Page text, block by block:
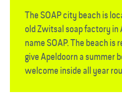
The SOAP city beach is
old Zwitsal soap factory in
name SOAP. The beach is
give Apeldoorn a summer
welcome inside all year